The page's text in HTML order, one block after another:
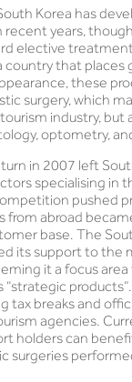
Korea has
years,
elective
country that places
these
surgery, which
industry, but
optometry,
in 2007 left
specialising in
pushed
from abroad
base. The
its support to the
it a focus
“strategic
tax breaks and
agencies.
holders can
surgeries